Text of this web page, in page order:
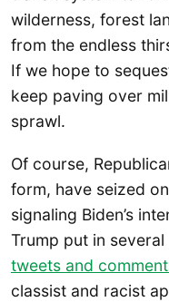
wilderness, forest
from the endless
If we hope to
keep paving over
sprawl.
Of course,
form, have seized
signaling Biden’s
Trump put in
tweets and
classist and racist